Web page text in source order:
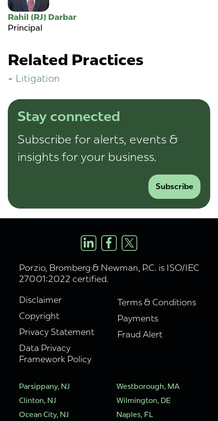
Rahil (RJ) Darbar
Principal
Related Practices
Litigation
Stay connected
Subscribe for alerts, events &
insights for your business.
Subscribe
Porzio, Bromberg & Newman, P.C. is ISO/IEC
27001:2022 certified.
Disclaimer
Copyright
Privacy Statement
Data Privacy
Framework Policy
Terms & Conditions
Payments
Fraud Alert
Parsippany, NJ
Clinton, NJ
Ocean City, NJ
Westborough, MA
Wilmington, DE
Naples, FL